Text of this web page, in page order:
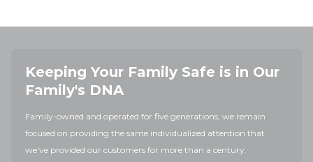
Keeping Your Family Safe is in Our
Family's DNA
Family-owned and operated for five generations, we remain
focused on providing the same individualized attention that
we've provided our customers for more than a century.